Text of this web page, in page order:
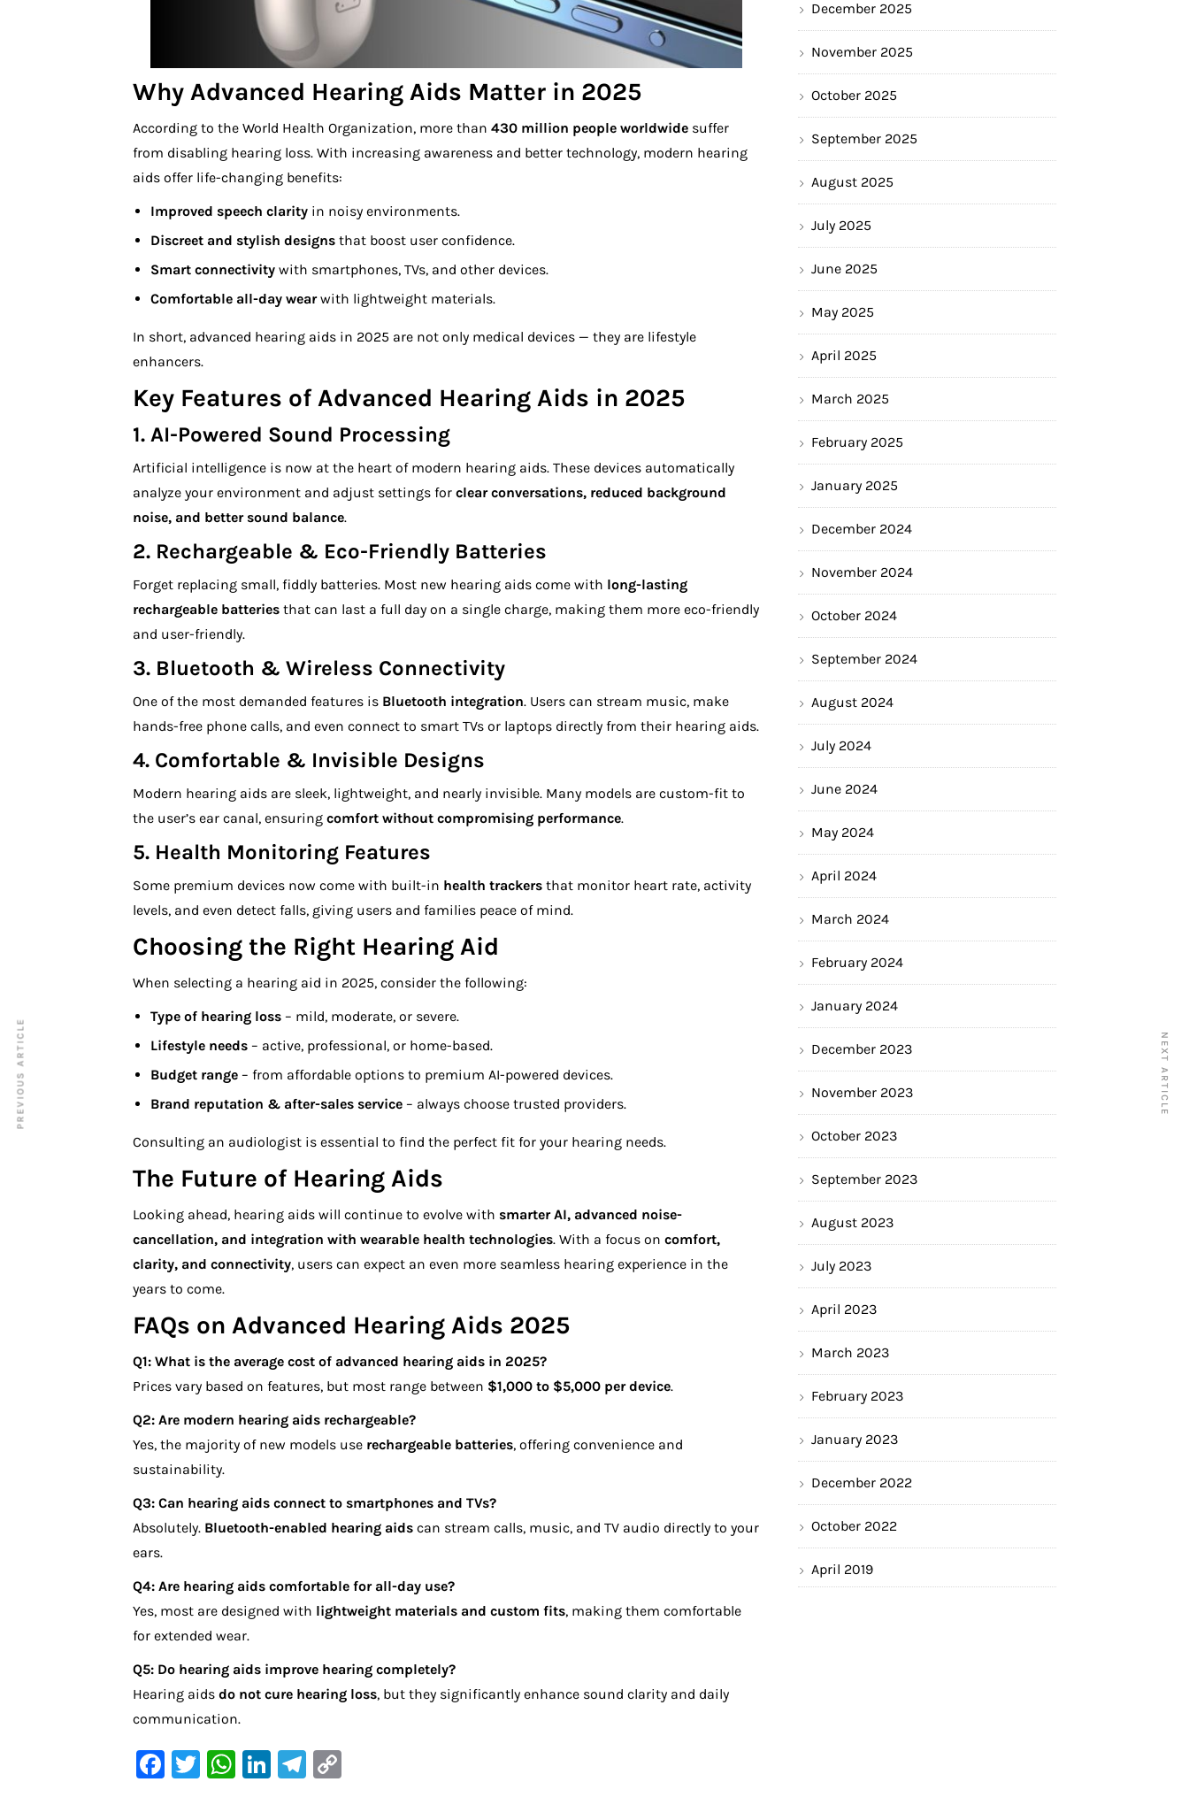
Why Advanced Hearing Aids Matter in 2025
According to the World Health Organization, more than 430 million people worldwide suffer
from disabling hearing loss. With increasing awareness and better technology, modern hearing
aids offer life-changing benefits:
Improved speech clarity in noisy environments.
Discreet and stylish designs that boost user confidence.
Smart connectivity with smartphones, TVs, and other devices.
Comfortable all-day wearwith lightweight materials.
In short, advanced hearing aids in 2025 are not only medical devices — they are lifestyle
enhancers.
Key Features of Advanced Hearing Aids in 2025
1. AI-Powered Sound Processing
Artificial intelligence is now at the heart of modern hearing aids. These devices automatically
analyze your environment and adjust settings for clear conversations, reduced background
noise, and better sound balance.
2. Rechargeable & Eco-Friendly Batteries
Forget replacing small, fiddly batteries. Most new hearing aids come with long-lasting
rechargeable batteries that can last a full day on a single charge, making them more eco-friendly
and user-friendly.
3. Bluetooth & Wireless Connectivity
One of the most demanded features is Bluetooth integration. Users can stream music, make
hands-free phone calls, and even connect to smart TVs or laptops directly from their hearing aids.
4. Comfortable & Invisible Designs
Modern hearing aids are sleek, lightweight, and nearly invisible. Many models are custom-fit to
the user’s ear canal, ensuring comfort without compromising performance.
5. Health Monitoring Features
Some premium devices now come with built-in health trackers that monitor heart rate, activity
levels, and even detect falls, giving users and families peace of mind.
Choosing the Right Hearing Aid
When selecting a hearing aid in 2025, consider the following:
Type of hearing loss – mild, moderate, or severe.
Lifestyle needs – active, professional, or home-based.
Budget range – from affordable options to premium AI-powered devices.
Brand reputation & after-sales service – always choose trusted providers.
Consulting an audiologist is essential to find the perfect fit for your hearing needs.
The Future of Hearing Aids
Looking ahead, hearing aids will continue to evolve with smarter AI, advanced noise-
cancellation, and integration with wearable health technologies. With a focus on comfort,
clarity, and connectivity, users can expect an even more seamless hearing experience in the
years to come.
FAQs on Advanced Hearing Aids 2025
Q1: What is the average cost of advanced hearing aids in 2025?
Prices vary based on features, but most range between $1,000 to $5,000 per device.
Q2: Are modern hearing aids rechargeable?
Yes, the majority of new models use rechargeable batteries, offering convenience and
sustainability.
Q3: Can hearing aids connect to smartphones and TVs?
Absolutely. Bluetooth-enabled hearing aids can stream calls, music, and TV audio directly to your
ears.
Q4: Are hearing aids comfortable for all-day use?
Yes, most are designed with lightweight materials and custom fits, making them comfortable
for extended wear.
Q5: Do hearing aids improve hearing completely?
Hearing aids do not cure hearing loss, but they significantly enhance sound clarity and daily
communication.
F
T
W Li
Te
PREVIOUS ARTICLE NEXT ARTICLE
December 2025
November 2025
October 2025
September 2025
August 2025
July 2025
June 2025
May 2025
April 2025
March 2025
February 2025
January 2025
December 2024
November 2024
October 2024
September 2024
August 2024
July 2024
June 2024
May 2024
April 2024
March 2024
February 2024
January 2024
December 2023
November 2023
October 2023
September 2023
August 2023
July 2023
April 2023
March 2023
February 2023
January 2023
December 2022
October 2022
April 2019